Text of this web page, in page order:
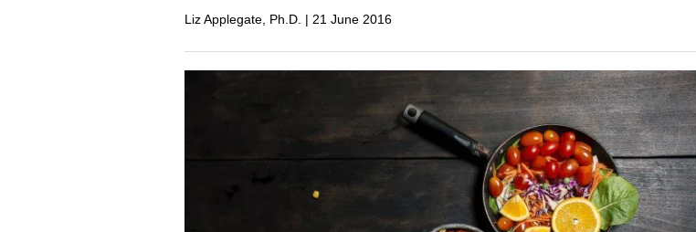
Liz Applegate, Ph.D. | 21 June 2016